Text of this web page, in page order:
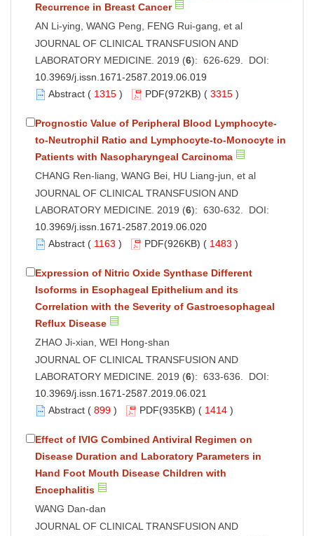
Recurrence in Breast Cancer
AN Li-ying, WANG Peng, FENG Rui-gang, et al
JOURNAL OF CLINICAL TRANSFUSION AND
LABORATORY MEDICINE. 2019 (6): 626-629. DOI:
10.3969/j.issn.1671-2587.2019.06.019
Abstract ( 1315 ) PDF(972KB) ( 3315 )
Prognostic Value of Peripheral Blood Lymphocyte-
to-Neutrophil Ratio and Lymphocyte-to-Monocyte in
Patients with Nasopharyngeal Carcinoma
CHANG Ren-liang, WANG Bei, HU Liang-jun, et al
JOURNAL OF CLINICAL TRANSFUSION AND
LABORATORY MEDICINE. 2019 (6): 630-632. DOI:
10.3969/j.issn.1671-2587.2019.06.020
Abstract ( 1163 ) PDF(926KB) ( 1483 )
Expression of Nitric Oxide Synthase Different
Isoforms in Esophageal Epithelium and its
Correlation with the Severity of Gastroesophageal
Reflux Disease
ZHAO Ji-xian, WEI Hong-shan
JOURNAL OF CLINICAL TRANSFUSION AND
LABORATORY MEDICINE. 2019 (6): 633-636. DOI:
10.3969/j.issn.1671-2587.2019.06.021
Abstract ( 899 ) PDF(935KB) ( 1414 )
Effect of IVIG Combined Antiviral Regimen on
Disease Duration and Laboratory Parameters in
Hand Foot Mouth Disease Children with
Encephalitis
WANG Dan-dan
JOURNAL OF CLINICAL TRANSFUSION AND